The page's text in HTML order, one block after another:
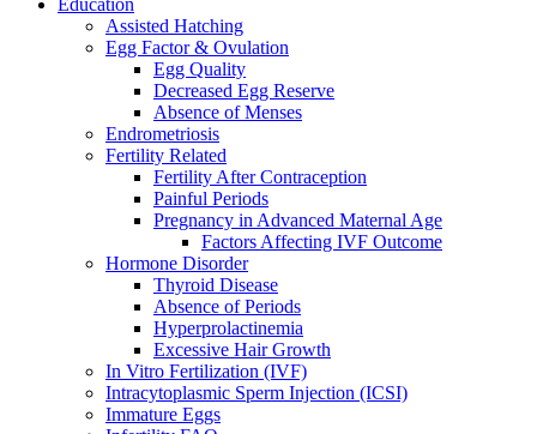
Education
Assisted Hatching
Egg Factor & Ovulation
Egg Quality
Decreased Egg Reserve
Absence of Menses
Endrometriosis
Fertility Related
Fertility After Contraception
Painful Periods
Pregnancy in Advanced Maternal Age
Factors Affecting IVF Outcome
Hormone Disorder
Thyroid Disease
Absence of Periods
Hyperprolactinemia
Excessive Hair Growth
In Vitro Fertilization (IVF)
Intracytoplasmic Sperm Injection (ICSI)
Immature Eggs